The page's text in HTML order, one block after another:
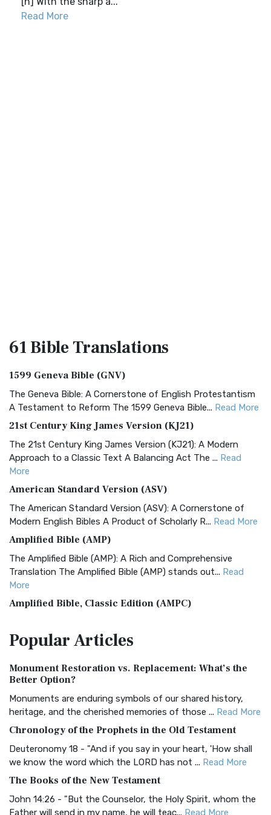
Read More
61 BibleTranslations
1599 Geneva Bible (GNV)
The Geneva Bible: A Cornerstone of English Protestantism
A Testament to Reform The 1599 Geneva Bible... Read More
21st Century King James Version (KJ21)
The 21st Century King James Version (KJ21): A Modern
Approach to a Classic Text A Balancing Act The ... Read
More
American Standard Version (ASV)
The American Standard Version (ASV): A Cornerstone of
Modern English Bibles A Product of Scholarly R... Read More
Amplified Bible (AMP)
The Amplified Bible (AMP): A Rich and Comprehensive
Translation The Amplified Bible (AMP) stands out... Read
More
Amplified Bible, Classic Edition (AMPC)
Treasure The Amplified Bible, Classic Editio...
The Authorized (King James) Version (AKJV): A Timeless
Classic The Authorized King James Version (AK...
BRG Bible (BRG)
Visual Experience The BRG Bible, an acronym...Read More
Christian Standard Bible (CSB)
and Readability The Christian Standard Bib...
Common English Bible (CEB)
PopularArticles
Monument Restoration vs. Replacement: What’s the
Better Option?
Monuments are enduring symbols of our shared history,
heritage, and the cherished memories of those ... Read More
Chronology of the Prophets in the Old Testament
Deuteronomy 18 - "And if you say in your heart, 'How shall
we know the word which the LORD has not ... Read More
The Books of the New Testament
John 14:26 - "But the Counselor, the Holy Spirit, whom the
Father will send in my name, he will teac... Read More